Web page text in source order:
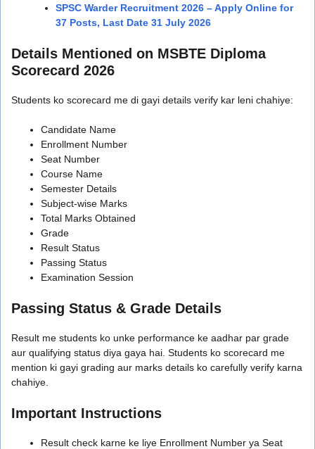
SPSC Warder Recruitment 2026 – Apply Online for
37 Posts, Last Date 31 July 2026
Details Mentioned on MSBTE Diploma
Scorecard 2026
Students ko scorecard me di gayi details verify kar leni chahiye:
Candidate Name
Enrollment Number
Seat Number
Course Name
Semester Details
Subject-wise Marks
Total Marks Obtained
Grade
Result Status
Passing Status
Examination Session
Passing Status & Grade Details
Result me students ko unke performance ke aadhar par grade
aur qualifying status diya gaya hai. Students ko scorecard me
mention ki gayi grading aur marks details ko carefully verify karna
chahiye.
Important Instructions
Result check karne ke liye Enrollment Number ya Seat